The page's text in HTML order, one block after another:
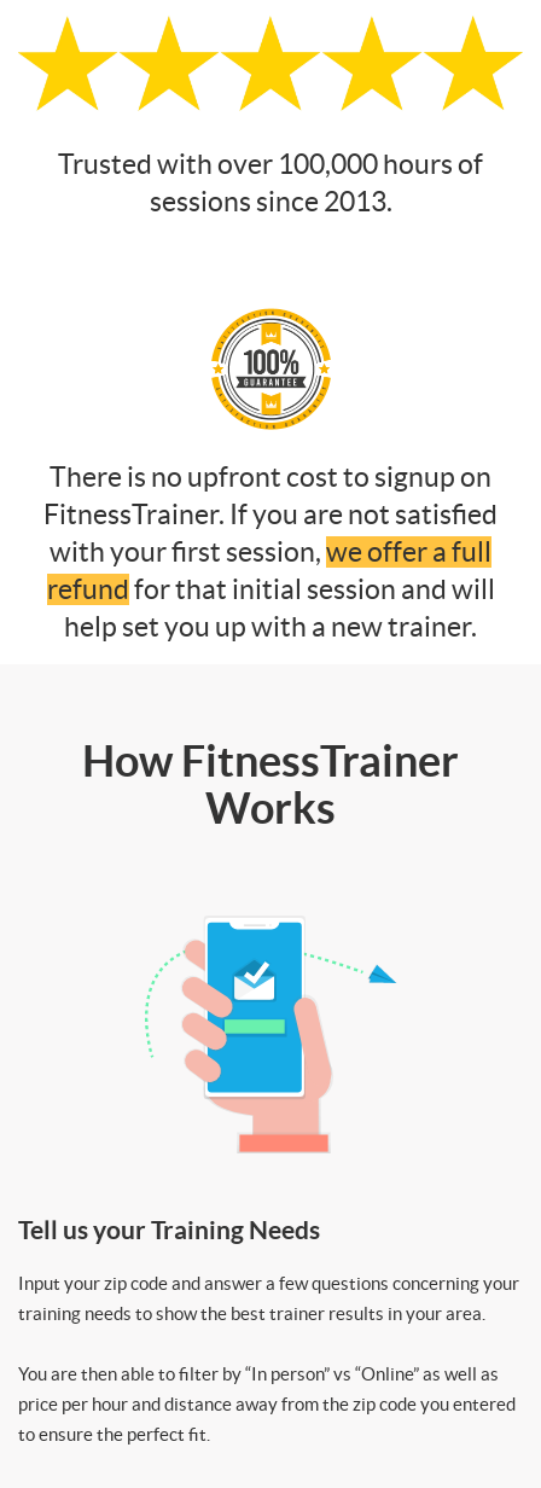
Trusted with over 100,000 hours of
sessions since 2013.
There is no upfront cost to signup on
FitnessTrainer. If you are not satisfied
with your first session,we offer a full
refund for that initial session and will
help set you up with a new trainer.
How FitnessTrainer
Works
Tell us your Training Needs
Input your zip code and answer a few questions concerning your
training needs to show the best trainer results in your area.
You are then able to filter by “In person” vs “Online” as well as
price per hour and distance away from the zip code you entered
to ensure the perfect fit.